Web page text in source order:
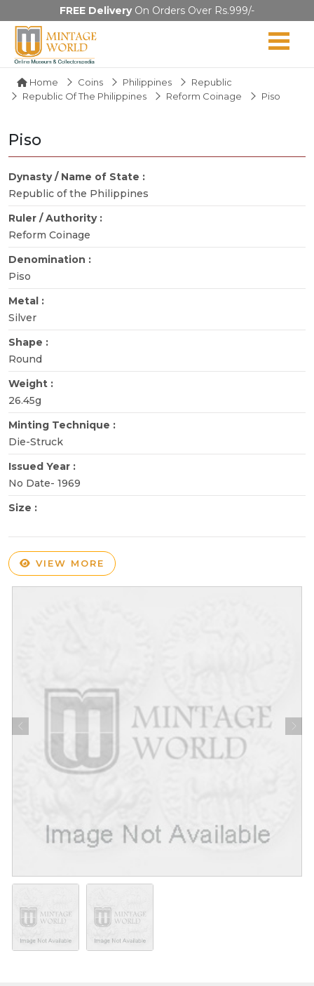
FREE DeliveryOn Orders Over Rs.999/-
Home Coins Philippines
Republic
Republic Of The Philippines
Reform Coinage Piso
Piso
Dynasty / Name of State :
Republic of the Philippines
Ruler / Authority :
Reform Coinage
Denomination :
Piso
Metal :
Silver
Shape :
Round
Weight :
26.45g
Minting Technique :
Die-Struck
Issued Year :
No Date- 1969
Size :
VIEW MORE